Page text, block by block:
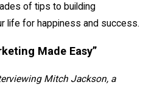
of tips to building
life for happiness and success.
Made Easy”
Mitch Jackson, a